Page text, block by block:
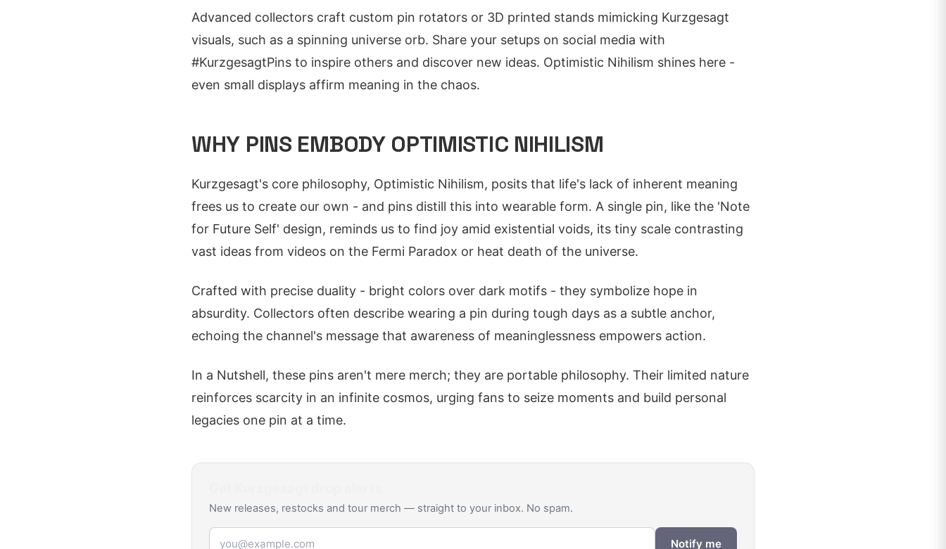
Advanced collectors craft custom pin rotators or 3D printed stands mimicking Kurzgesagt
visuals, such as a spinning universe orb. Share your setups on social media with
#KurzgesagtPins to inspire others and discover new ideas. Optimistic Nihilism shines here -
even small displays affirm meaning in the chaos.
WHY PINS EMBODY OPTIMISTIC NIHILISM
Kurzgesagt's core philosophy, Optimistic Nihilism, posits that life's lack of inherent meaning
frees us to create our own - and pins distill this into wearable form. A single pin, like the 'Note
for Future Self' design, reminds us to find joy amid existential voids, its tiny scale contrasting
vast ideas from videos on the Fermi Paradox or heat death of the universe.
Crafted with precise duality - bright colors over dark motifs - they symbolize hope in
absurdity. Collectors often describe wearing a pin during tough days as a subtle anchor,
echoing the channel's message that awareness of meaninglessness empowers action.
In a Nutshell, these pins aren't mere merch; they are portable philosophy. Their limited nature
reinforces scarcity in an infinite cosmos, urging fans to seize moments and build personal
legacies one pin at a time.
New releases, restocks and tour merch — straight to your inbox. No spam.
Email address
Notify me